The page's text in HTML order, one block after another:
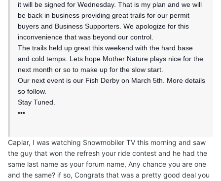
it will be signed for Wednesday. That is my plan and we will
be back in business providing great trails for our permit
buyers and Business Supporters. We apologize for this
inconvenience that was beyond our control.
The trails held up great this weekend with the hard base
and cold temps. Lets hope Mother Nature plays nice for the
next month or so to make up for the slow start.
Our next event is our Fish Derby on March 5th. More details
so follow.
Stay Tuned.
•••
Caplar, I was watching Snowmobiler TV this morning and saw
the guy that won the refresh your ride contest and he had the
same last name as your forum name, Any chance you are one
and the same? if so, Congrats that was a pretty good deal you